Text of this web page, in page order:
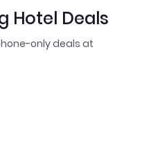
Hotel Deals
only deals at